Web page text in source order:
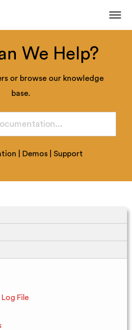
We Help?
or browse our knowledge
base.
Demos |Support
File